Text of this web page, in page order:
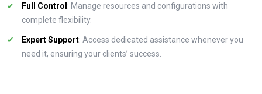
Full Control : Manage resources and configurations with
complete flexibility.
Expert Support: Access dedicated assistance whenever you
need it, ensuring your clients’ success.